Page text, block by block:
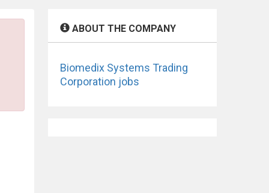
ABOUT THE COMPANY
Biomedix Systems Trading
Corporation jobs